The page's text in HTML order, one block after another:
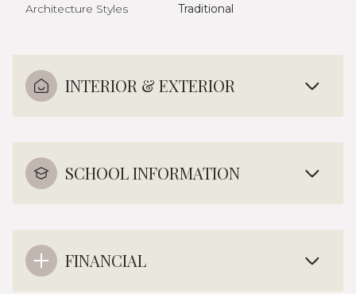
Architecture Styles Traditional
INTERIOR & EXTERIOR
SCHOOL INFORMATION
FINANCIAL